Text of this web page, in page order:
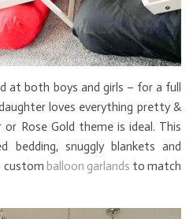
at both boys and girls – for a full
loves everything pretty &
Rose Gold theme is ideal. This
bedding, snuggly blankets and
custom balloon garlands to match